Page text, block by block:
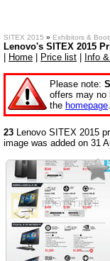
SITEX 2015 » Exhibitors &
Lenovo's SITEX 2015
Home Price list Info
Please note:
offers may no
the homepage.
23 Lenovo SITEX 2015
image was added on 31